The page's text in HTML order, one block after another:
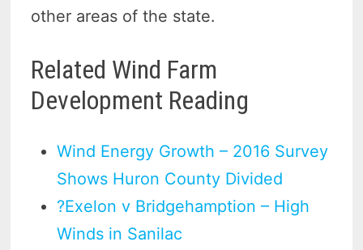
other areas of the state.
Related Wind Farm
Development Reading
Wind Energy Growth – 2016 Survey
Shows Huron County Divided
?Exelon v Bridgehamption – High
Winds in Sanilac